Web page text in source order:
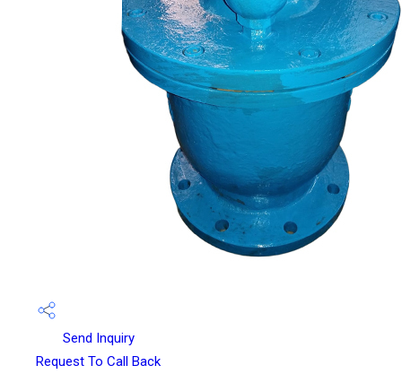
Send Inquiry
Request To Call Back